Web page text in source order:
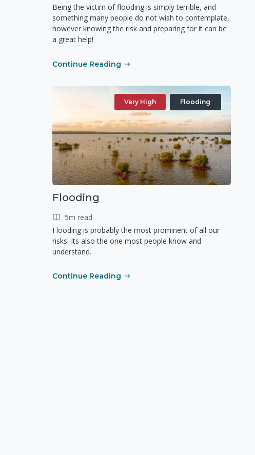
Being the victim of flooding is simply terrible, and
something many people do not wish to contemplate,
however knowing the risk and preparing for it can be
a great help!
Continue Reading
Very High Flooding
Flooding
5m read
Flooding is probably the most prominent of all our
risks. Its also the one most people know and
understand.
Continue Reading